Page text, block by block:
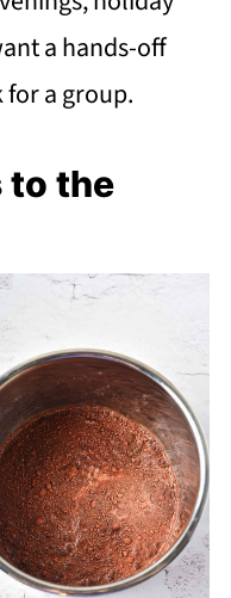
a hands-off
a group.
to the